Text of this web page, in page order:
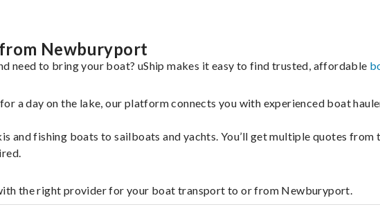
Newburyport
need to bring your boat? uShip makes it easy to find trusted, affordable
a day on the lake, our platform connects you with experienced boat
and fishing boats to sailboats and yachts. You’ll get multiple quotes
the right provider for your boat transport to or from Newburyport.